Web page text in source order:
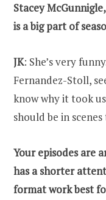
Stacey
is a big part of
JK: She’s very
Fernandez-Stoll,
know why it took
should be in
Your episodes are
has a shorter
format work best